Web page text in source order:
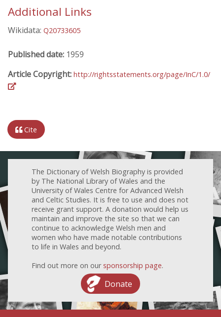
Additional Links
Wikidata: Q20733605
Published date: 1959
Article Copyright: http://rightsstatements.org/page/InC/1.0/
Cite
The Dictionary of Welsh Biography is provided
by The National Library of Wales and the
University of Wales Centre for Advanced Welsh
and Celtic Studies. It is free to use and does not
receive grant support. A donation would help us
maintain and improve the site so that we can
continue to acknowledge Welsh men and
women who have made notable contributions
to life in Wales and beyond.
Find out more on our sponsorship page.
Donate